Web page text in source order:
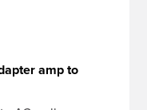
amp to